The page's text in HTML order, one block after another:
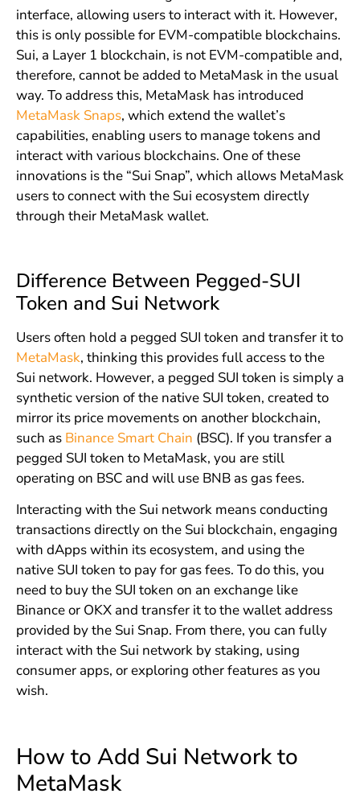
interface, allowing users to interact with it. However,
this is only possible for EVM-compatible blockchains.
Sui, a Layer 1 blockchain, is not EVM-compatible and,
therefore, cannot be added to MetaMask in the usual
way. To address this, MetaMask has introduced
MetaMask Snaps, which extend the wallet’s
capabilities, enabling users to manage tokens and
interact with various blockchains. One of these
innovations is the “Sui Snap”, which allows MetaMask
users to connect with the Sui ecosystem directly
through their MetaMask wallet.
Difference Between Pegged-SUI
Token and Sui Network
Users often hold a pegged SUI token and transfer it to
MetaMask, thinking this provides full access to the
Sui network. However, a pegged SUI token is simply a
synthetic version of the native SUI token, created to
mirror its price movements on another blockchain,
such as Binance Smart Chain (BSC). If you transfer a
pegged SUI token to MetaMask, you are still
operating on BSC and will use BNB as gas fees.
Interacting with the Sui network means conducting
transactions directly on the Sui blockchain, engaging
with dApps within its ecosystem, and using the
native SUI token to pay for gas fees. To do this, you
need to buy the SUI token on an exchange like
Binance or OKX and transfer it to the wallet address
provided by the Sui Snap. From there, you can fully
interact with the Sui network by staking, using
consumer apps, or exploring other features as you
wish.
How to Add Sui Network to
MetaMask